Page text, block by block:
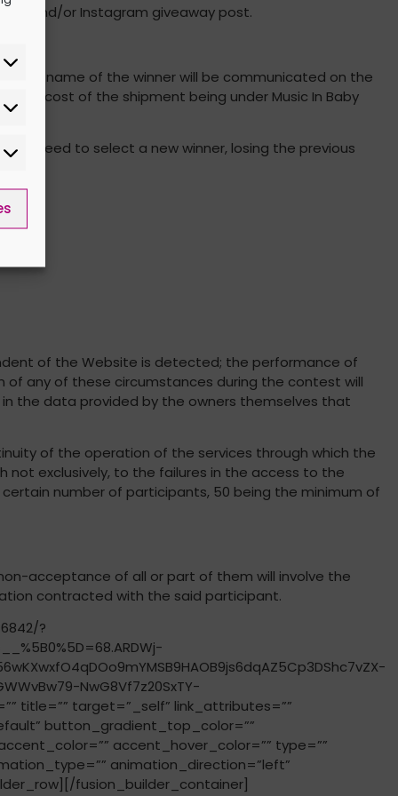
and/or Instagram giveaway post.
the name of the winner will be communicated on the
the cost of the shipment being under Music In Baby
to select a new winner, losing the previous
of the Website is detected; the performance of
any of these circumstances during the contest will
the data provided by the owners themselves that
of the operation of the services through which the
exclusively, to the failures in the access to the
number of participants, 50 being the minimum of
acceptance of all or part of them will involve the
contracted with the said participant.
?
NwG8Vf7z20SxTY-
title=”” target=”_self” link_attributes=””
button_gradient_top_color=””
accent_hover_color=”” type=””
animation_direction=”left”
fusion_builder_container]